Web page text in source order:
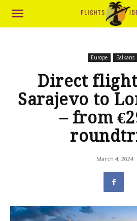
Europe Balkans
Direct
Sarajevo to
– from
March 4, 2024